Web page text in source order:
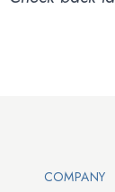
COMPANY